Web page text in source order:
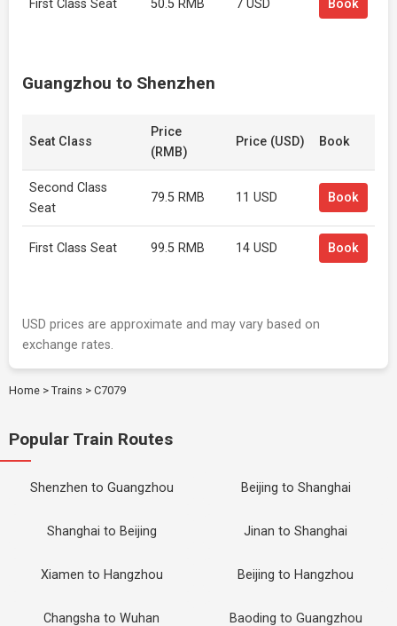
First Class Seat 50.5 RMB 7 USD Book
Guangzhou to Shenzhen
Seat Class
Price
(RMB)
Price (USD) Book
Second Class
Seat
79.5 RMB 11 USD Book
First Class Seat 99.5 RMB 14 USD Book
USD prices are approximate and may vary based on
exchange rates.
Home > Trains > C7079
Popular Train Routes
Shenzhen to Guangzhou Beijing to Shanghai
Shanghai to Beijing Jinan to Shanghai
Xiamen to Hangzhou Beijing to Hangzhou
Changsha to Wuhan Baoding to Guangzhou